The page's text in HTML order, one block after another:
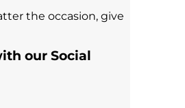
the occasion, give
our Social